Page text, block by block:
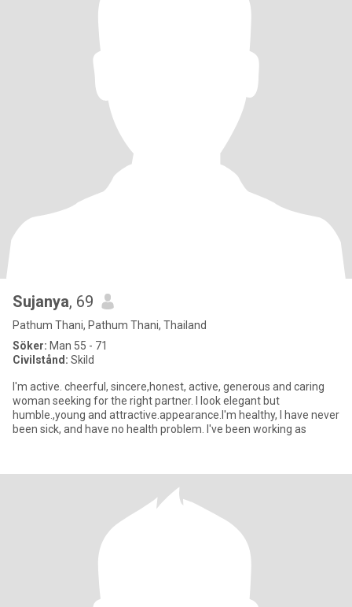
Sujanya, 69
Pathum Thani, Pathum Thani, Thailand
Söker: Man 55 - 71
Civilstånd: Skild
I'm active. cheerful, sincere,honest, active, generous and caring
woman seeking for the right partner. I look elegant but
humble.,young and attractive.appearance.I'm healthy, I have never
been sick, and have no health problem. I've been working as